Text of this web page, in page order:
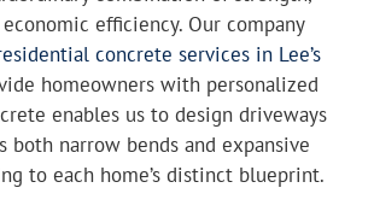
efficiency. Our company
concrete services in Lee’s
homeowners with personalized
enables us to design driveways
both narrow bends and expansive
to each home’s distinct blueprint.